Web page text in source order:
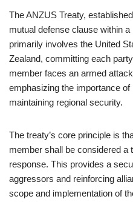
The ANZUS Treaty,
mutual defense clause within
primarily involves the United
Zealand, committing each
member faces an armed
emphasizing the importance
maintaining regional security.
The treaty’s core principle is
member shall be considered a
response. This provides a
aggressors and reinforcing
scope and implementation of